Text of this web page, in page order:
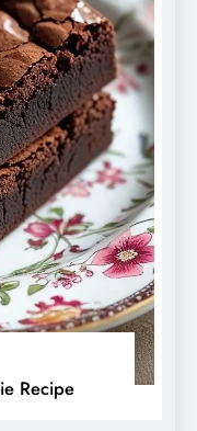
Recipe